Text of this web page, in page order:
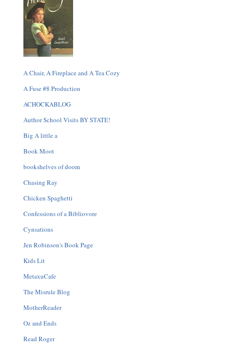
A Chair, A Fireplace and A Tea Cozy
A Fuse #8 Production
ACHOCKABLOG
Author School Visits BY STATE!
Big A little a
Book Moot
bookshelves of doom
Chasing Ray
Chicken Spaghetti
Confessions of a Bibliovore
Cynsations
Jen Robinson's Book Page
Kids Lit
MetaxuCafe
The Misrule Blog
MotherReader
Oz and Ends
Read Roger